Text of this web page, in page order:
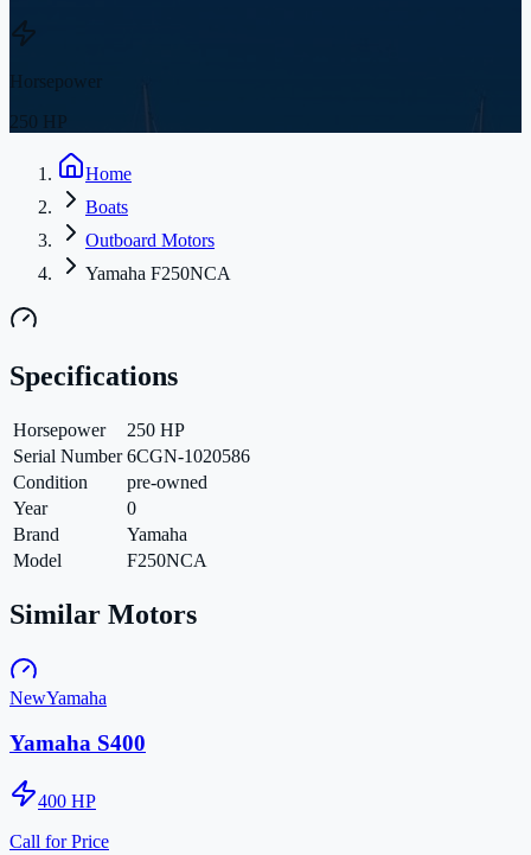
Horsepower
250 HP
Home
Boats
Outboard Motors
Yamaha F250NCA
Specifications
Horsepower
250 HP
Serial Number 6CGN-1020586
Condition
pre-owned
Year
0
Brand
Yamaha
Model
F250NCA
Similar Motors
NewYamaha
Yamaha S400
400 HP
Call for Price